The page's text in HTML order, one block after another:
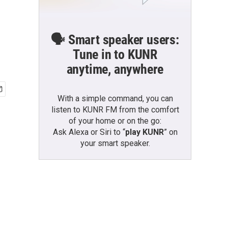
🗣️ Smart speaker users:
Tune in to KUNR
anytime, anywhere
With a simple command, you can
listen to KUNR FM from the comfort
of your home or on the go:
Ask Alexa or Siri to “play KUNR” on
your smart speaker.